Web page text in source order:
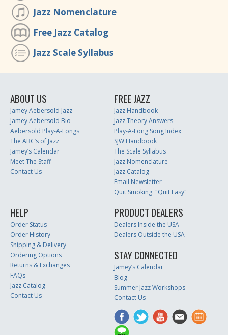
Jazz Nomenclature
Free Jazz Catalog
Jazz Scale Syllabus
ABOUT US
Jamey Aebersold Jazz
Jamey Aebersold Bio
Aebersold Play-A-Longs
The ABC’s of Jazz
Jamey’s Calendar
Meet The Staff
Contact Us
FREE JAZZ
Jazz Handbook
Jazz Theory Answers
Play-A-Long Song Index
SJW Handbook
The Scale Syllabus
Jazz Nomenclature
Jazz Catalog
Email Newsletter
Quit Smoking: "Quit Easy"
HELP
Order Status
Order History
Shipping & Delivery
Ordering Options
Returns & Exchanges
FAQs
Jazz Catalog
Contact Us
PRODUCT DEALERS
Dealers Inside the USA
Dealers Outside the USA
STAY CONNECTED
Jamey’s Calendar
Blog
Summer Jazz Workshops
Contact Us